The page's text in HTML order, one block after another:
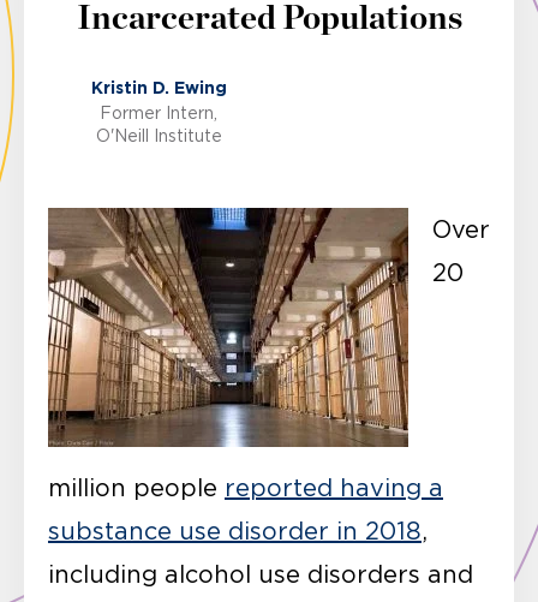
Incarcerated Populations
Kristin D. Ewing
Former Intern,
O'Neill Institute
Over
20
million people reported having a
substance use disorder in 2018,
including alcohol use disorders and